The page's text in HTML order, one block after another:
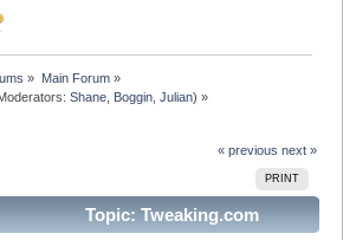
» Main Forum»
Shane Boggin ,Julian) »
« previous next »
PRINT
Topic: Tweaking.com